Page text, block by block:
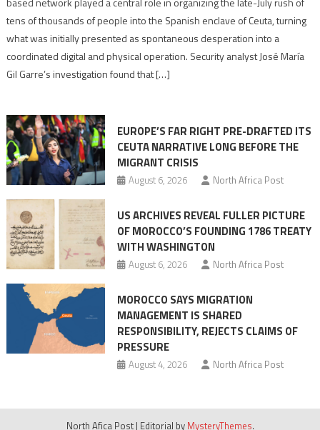
points
to
role
Migrant
surge
tens of thousands of people into the Spanish enclave of Ceuta, turning
what was initially presented as spontaneous desperation into a
coordinated digital and physical operation. Security analyst José María
Gil Garre’s investigation found that […]
EUROPE’S FAR RIGHT PRE-DRAFTED ITS
CEUTA NARRATIVE LONG BEFORE THE
MIGRANT CRISIS
August 6, 2026 North Africa Post
US ARCHIVES REVEAL FULLER PICTURE
OF MOROCCO’S FOUNDING 1786 TREATY
WITH WASHINGTON
August 6, 2026 North Africa Post
MOROCCO SAYS MIGRATION
MANAGEMENT IS SHARED
RESPONSIBILITY, REJECTS CLAIMS OF
PRESSURE
August 4, 2026 North Africa Post
North Afica Post | Editorial by MysteryThemes.